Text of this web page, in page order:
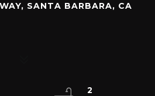
SANTA BARBARA, CA
2